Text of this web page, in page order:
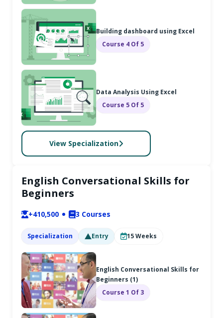
Building dashboard using Excel
Course 4 Of 5
Data Analysis Using Excel
Course 5 Of 5
View Specialization
English Conversational Skills for
Beginners
+410,500 3 Courses
Specialization Entry 15Weeks
English Conversational Skills for
Beginners (1)
Course 1 Of 3